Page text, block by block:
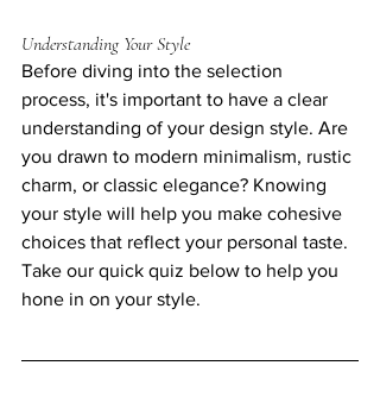
Understanding Your Style
Before diving into the selection
process, it's important to have a clear
understanding of your design style. Are
you drawn to modern minimalism, rustic
charm, or classic elegance? Knowing
your style will help you make cohesive
choices that reflect your personal taste.
Take our quick quiz below to help you
hone in on your style.